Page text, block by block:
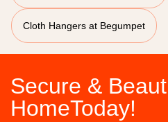
Cloth Hangers at Begumpet
Secure &
HomeToday!